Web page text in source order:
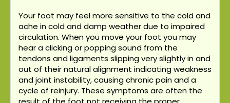
Your foot may feel more sensitive to the cold and
ache in cold and damp weather due to impaired
circulation. When you move your foot you may
hear a clicking or popping sound from the
tendons and ligaments slipping very slightly in and
out of their natural alignment indicating weakness
and joint instability, causing chronic pain and a
cycle of reinjury. These symptoms are often the